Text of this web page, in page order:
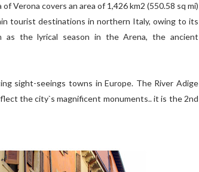
Verona covers an area of 1,426 km2 (550.58 sq mi)
tourist destinations in northern Italy, owing to its
as the lyrical season in the Arena, the ancient
sight-seeings towns in Europe. The River Adige
the city`s magnificent monuments.. it is the 2nd